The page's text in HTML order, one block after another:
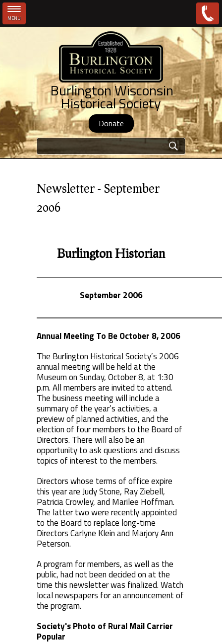
MENU
Burlington Wisconsin
Historical Society
Donate
Search form
Newsletter - September
2006
Burlington Historian
September 2006
Annual Meeting To Be October 8, 2006
The Burlington Historical Society’s 2006
annual meeting will be held at the
Museum on Sunday, October 8, at 1:30
p.m. All members are invited to attend.
The business meeting will include a
summary of the year’s activities, a
preview of planned activities, and the
election of four members to the Board of
Directors. There will also be an
opportunity to ask questions and discuss
topics of interest to the members.
Directors whose terms of office expire
this year are Judy Stone, Ray Ziebell,
Patricia Crowley, and Marilee Hoffman.
The latter two were recently appointed
to the Board to replace long-time
Directors Carlyne Klein and Marjory Ann
Peterson.
A program for members, as well as the
public, had not been decided on at the
time this newsletter was finalized. Watch
local newspapers for an announcement of
the program.
Society's Photo of Rural Mail Carrier
Popular